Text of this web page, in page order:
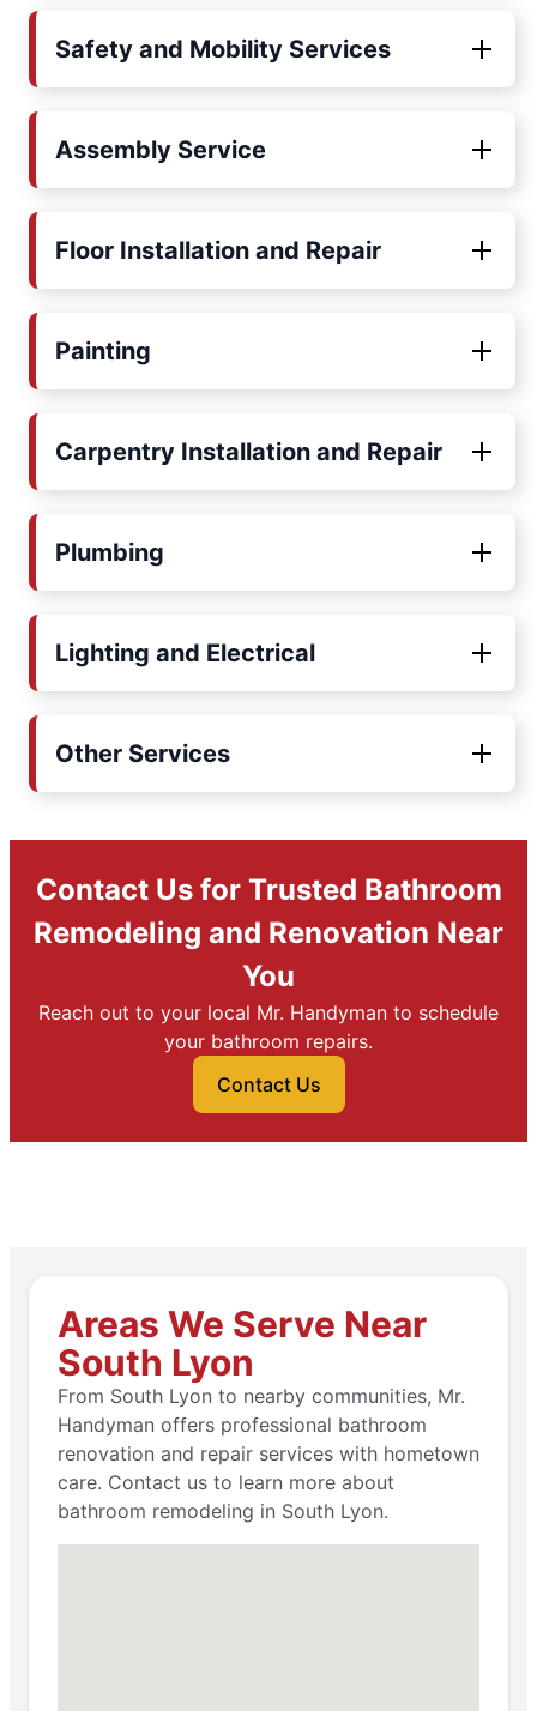
Safety and Mobility Services
Assembly Service
Floor Installation and Repair
Painting
Carpentry Installation and Repair
Plumbing
Lighting and Electrical
Other Services
Contact Us for Trusted Bathroom
Remodeling and Renovation Near
You
Reach out to your local Mr. Handyman to schedule
your bathroom repairs.
Contact Us
Areas We Serve Near
South Lyon
From South Lyon to nearby communities, Mr.
Handyman offers professional bathroom
renovation and repair services with hometown
care. Contact us to learn more about
bathroom remodeling in South Lyon.